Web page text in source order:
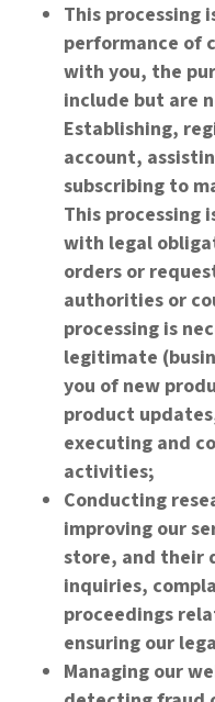
This processing
performance of
with you, the
include but are
Establishing,
account,
subscribing to
This processing
with legal
orders or
authorities or
processing is
legitimate
you of new
product
executing and
activities;
Conducting
improving our
store, and their
inquiries,
proceedings
ensuring our
Managing our